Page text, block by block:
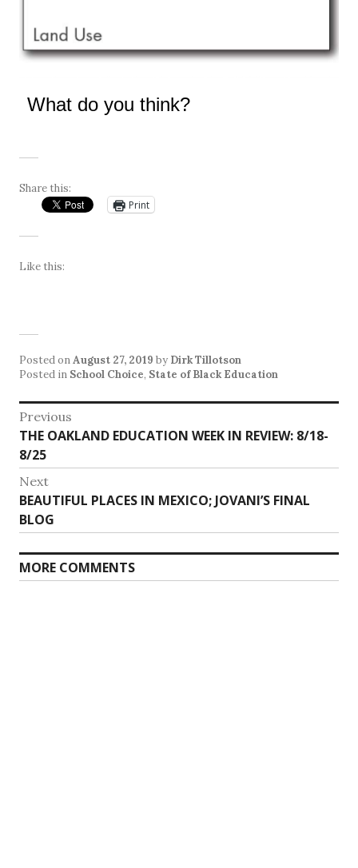
What do you think?
Share this:
Print
Like this:
Posted onAugust 27, 2019 by Dirk Tillotson
Posted in School Choice, State of Black Education
Post
navigation
Previous
Previous
post:
THE OAKLAND EDUCATION WEEK IN REVIEW: 8/18-
8/25
Next
Next
post:
BEAUTIFUL PLACES IN MEXICO; JOVANI’S FINAL
BLOG
MORE COMMENTS